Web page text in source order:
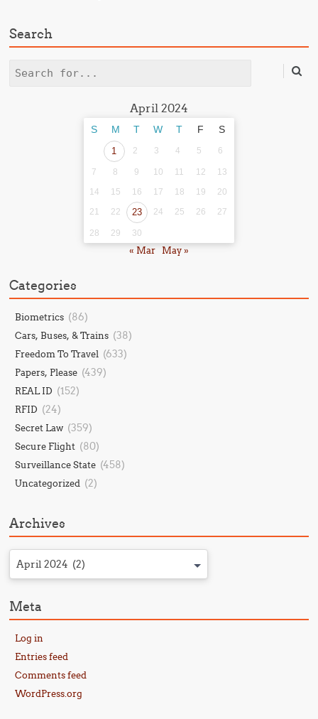
Search
Search
April 2024
S M T W T F S
1 2 3 4 5 6
7 8 9 10 11 12
13
14
15 16 17 18 19
20
21
22 23 24 25 26 27
28 29 30
« Mar May »
Categories
Biometrics (86)
Cars, Buses, & Trains (38)
Freedom To Travel (633)
Papers, Please (439)
REAL ID (152)
RFID (24)
Secret Law (359)
Secure Flight (80)
Surveillance State (458)
Uncategorized (2)
Archives
April 2024 (2)
Meta
Log in
Entries feed
Comments feed
WordPress.org